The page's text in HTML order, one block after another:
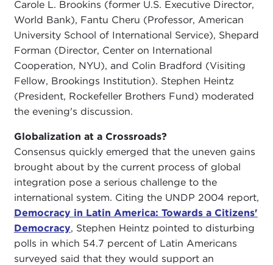
Carole L. Brookins (former U.S. Executive Director,
World Bank), Fantu Cheru (Professor, American
University School of International Service), Shepard
Forman (Director, Center on International
Cooperation, NYU), and Colin Bradford (Visiting
Fellow, Brookings Institution). Stephen Heintz
(President, Rockefeller Brothers Fund) moderated
the evening's discussion.
Globalization at a Crossroads?
Consensus quickly emerged that the uneven gains
brought about by the current process of global
integration pose a serious challenge to the
international system. Citing the UNDP 2004 report,
Democracy in Latin America: Towards a Citizens'
Democracy, Stephen Heintz pointed to disturbing
polls in which 54.7 percent of Latin Americans
surveyed said that they would support an